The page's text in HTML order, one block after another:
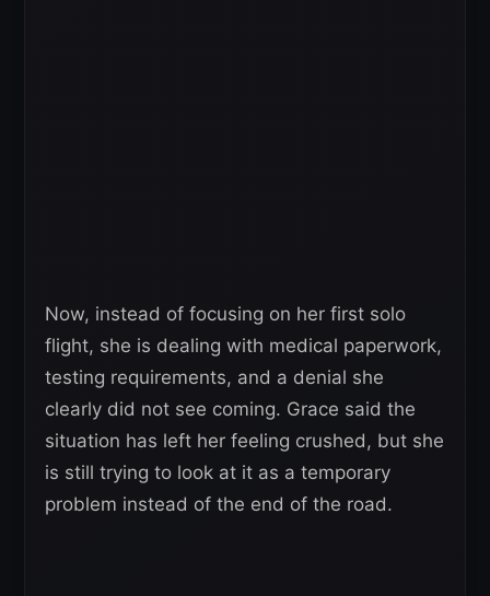
Now, instead of focusing on her first solo
flight, she is dealing with medical paperwork,
testing requirements, and a denial she
clearly did not see coming. Grace said the
situation has left her feeling crushed, but she
is still trying to look at it as a temporary
problem instead of the end of the road.